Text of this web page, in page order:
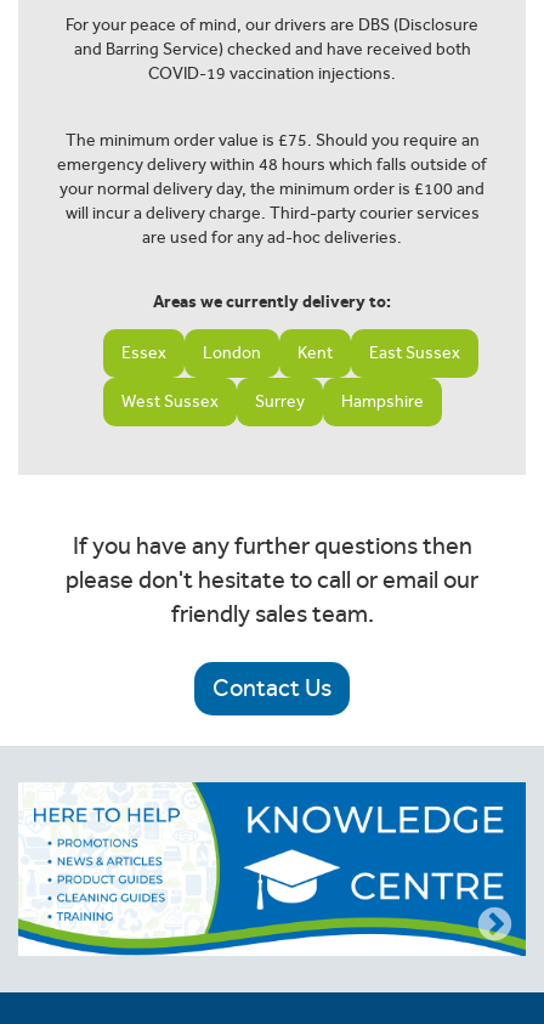
For your peace of mind, our drivers are DBS (Disclosure
and Barring Service) checked and have received both
COVID-19 vaccination injections.
The minimum order value is £75. Should you require an
emergency delivery within 48 hours which falls outside of
your normal delivery day, the minimum order is £100 and
will incur a delivery charge. Third-party courier services
are used for any ad-hoc deliveries.
Areas we currently delivery to:
Essex London Kent East Sussex
West Sussex Surrey Hampshire
If you have any further questions then
please don't hesitate to call or email our
friendly sales team.
Contact Us